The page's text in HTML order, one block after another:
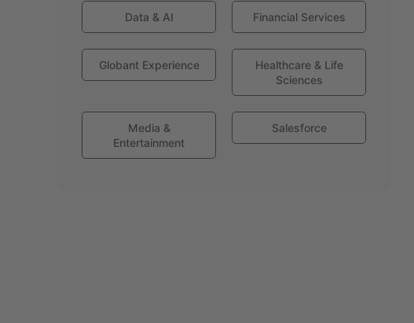
Data & AI Financial Services
Globant Experience
Healthcare & Life
Sciences
Media &
Entertainment
Salesforce